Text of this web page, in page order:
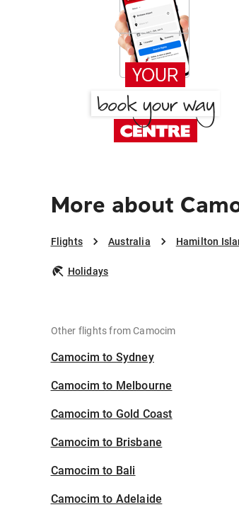
More about
Flights Australia Hamilton
Holidays
Other flights from Camocim
Camocim to Sydney
Camocim to Melbourne
Camocim to Gold Coast
Camocim to Brisbane
Camocim to Bali
Camocim to Adelaide